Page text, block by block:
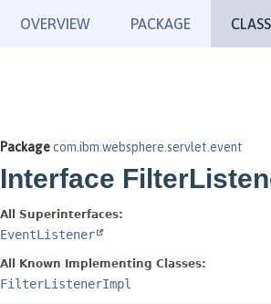
OVERVIEW PACKAGE CLASS
Packagecom.ibm.websphere.servlet.event
Interface
All Superinterfaces:
EventListener
All Known Implementing Classes:
FilterListenerImpl